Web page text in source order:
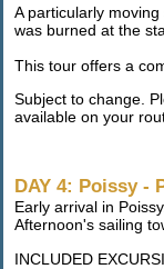
A particularly
was burned at the
This tour offers a
Subject to change.
available on your
DAY 4: Poissy -
Early arrival in
Afternoon's sailing
INCLUDED